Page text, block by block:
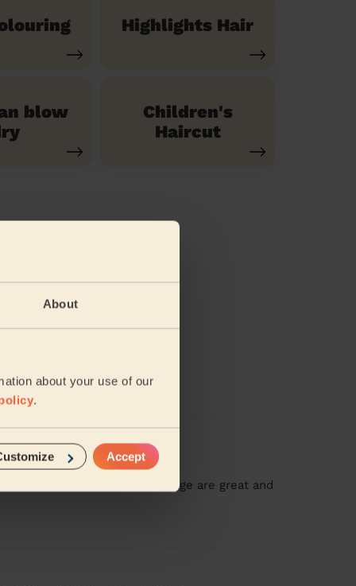
About
about your use of our
.
Accept
Highlights Hair
blow
Children's
Haircut
Her skills and knowledge are great and